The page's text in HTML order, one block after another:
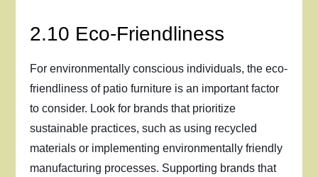
2.10 Eco-Friendliness
For environmentally conscious individuals, the eco-
friendliness of patio furniture is an important factor
to consider. Look for brands that prioritize
sustainable practices, such as using recycled
materials or implementing environmentally friendly
manufacturing processes. Supporting brands that